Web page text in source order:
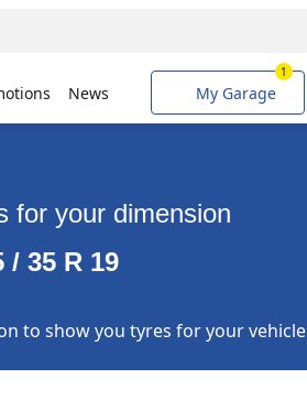
News My Garage
1
for your dimension
/ 35 R 19
to show you tyres for your vehicle